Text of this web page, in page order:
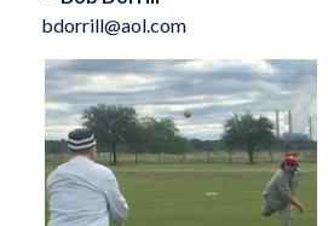
bdorrill@aol.com